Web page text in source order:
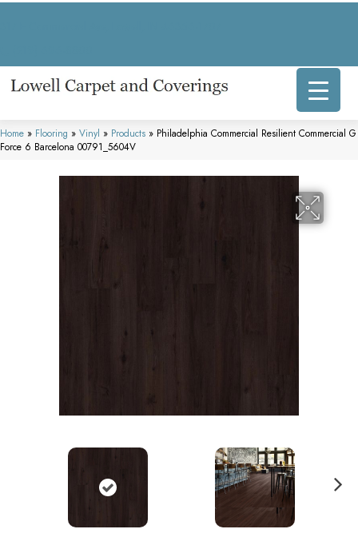
Home » Flooring » Vinyl » Products » Philadelphia Commercial Resilient Commercial G
Force 6 Barcelona 00791_5604V